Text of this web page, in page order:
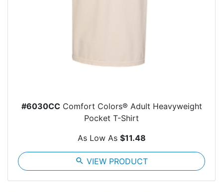
#6030CCComfort Colors® Adult Heavyweight
Pocket T-Shirt
As Low As $11.48
search VIEW PRODUCT